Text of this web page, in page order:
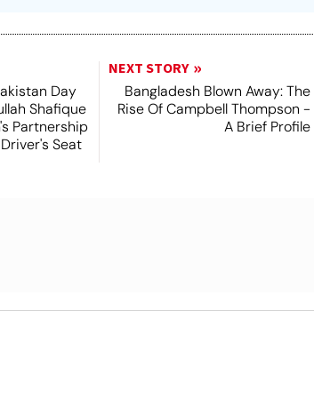
Day
Shafique
Partnership
Seat
NEXT STORY
Bangladesh Blown Away: The
Rise Of Campbell Thompson -
A Brief Profile